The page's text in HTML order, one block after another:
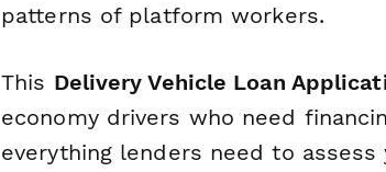
patterns of platform workers.
This Delivery Vehicle Loan
economy drivers who need
everything lenders need to